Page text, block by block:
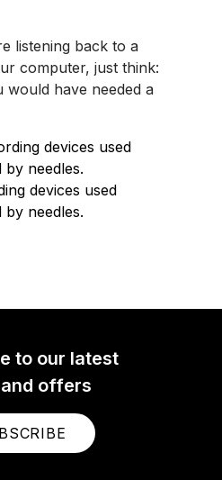
listening back to a
computer, just think:
have needed a
devices used
by needles.
to our latest
offers